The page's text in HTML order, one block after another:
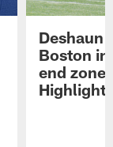
Deshaun
Boston
end zone
Highlights